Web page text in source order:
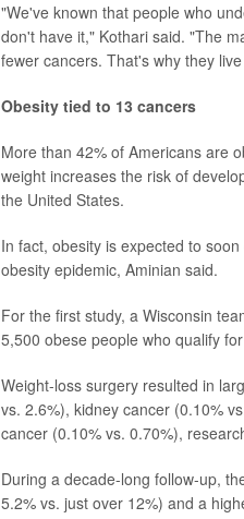
"We've known that people who
don't have it," Kothari said. "The
fewer cancers. That's why they
Obesity tied to 13 cancers
More than 42% of Americans are
weight increases the risk of
the United States.
In fact, obesity is expected to
obesity epidemic, Aminian said.
For the first study, a Wisconsin
5,500 obese people who qualify
Weight-loss surgery resulted in
vs. 2.6%), kidney cancer (0.10%
cancer (0.10% vs. 0.70%),
During a decade-long follow-up,
5.2% vs. just over 12%) and a